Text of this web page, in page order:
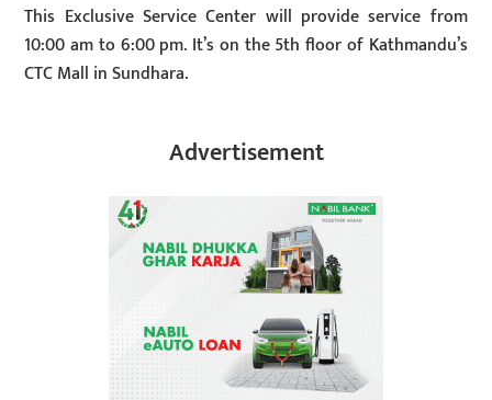
This Exclusive Service Center will provide service from
10:00 am to 6:00 pm. It’s on the 5th floor of Kathmandu’s
CTC Mall in Sundhara.
Advertisement